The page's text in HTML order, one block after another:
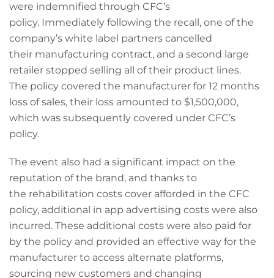
were indemnified through CFC’s
policy. Immediately following the recall, one of the
company’s white label partners cancelled
their manufacturing contract, and a second large
retailer stopped selling all of their product lines.
The policy covered the manufacturer for 12 months
loss of sales, their loss amounted to $1,500,000,
which was subsequently covered under CFC’s
policy.
The event also had a significant impact on the
reputation of the brand, and thanks to
the rehabilitation costs cover afforded in the CFC
policy, additional in app advertising costs were also
incurred. These additional costs were also paid for
by the policy and provided an effective way for the
manufacturer to access alternate platforms,
sourcing new customers and changing